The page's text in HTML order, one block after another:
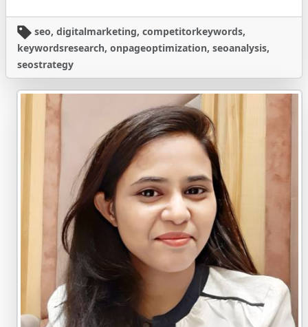
seo, digitalmarketing, competitorkeywords,
keywordsresearch, onpageoptimization, seoanalysis,
seostrategy